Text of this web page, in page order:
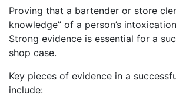
Proving that a bartender or store
knowledge” of a person’s
Strong evidence is essential for a
shop case.
Key pieces of evidence in a
include: